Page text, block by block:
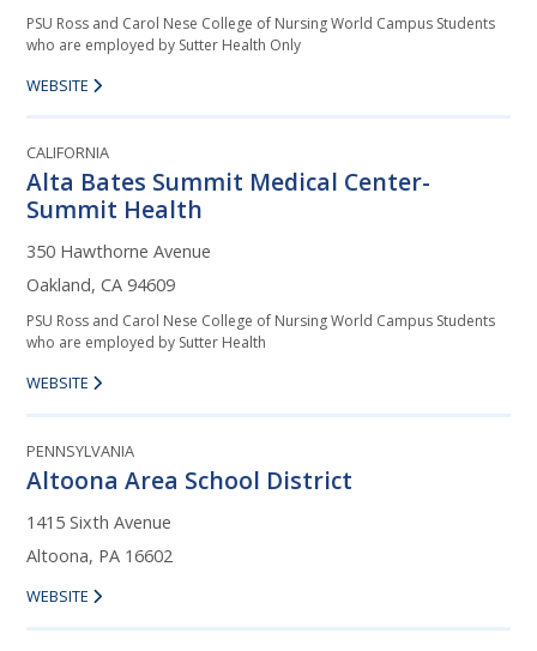
PSU Ross and Carol Nese College of Nursing World Campus Students
who are employed by Sutter Health Only
WEBSITE
CALIFORNIA
Alta Bates Summit Medical Center-
Summit Health
350 Hawthorne Avenue
Oakland, CA 94609
PSU Ross and Carol Nese College of Nursing World Campus Students
who are employed by Sutter Health
WEBSITE
PENNSYLVANIA
Altoona Area School District
1415 Sixth Avenue
Altoona, PA 16602
WEBSITE